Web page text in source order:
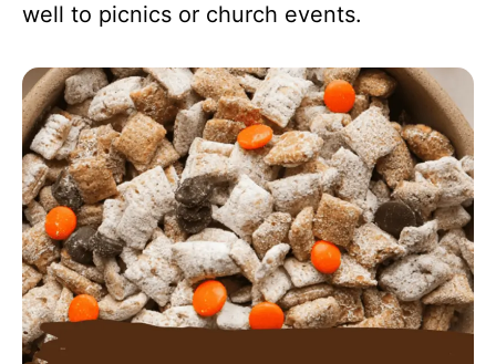
well to picnics or church events.